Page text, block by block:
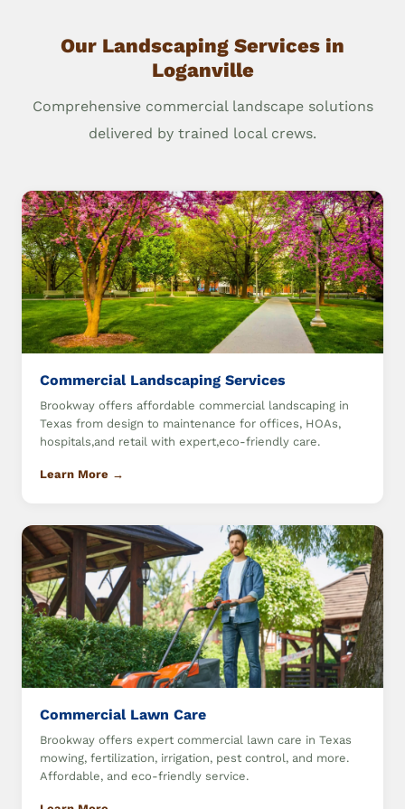
Our Landscaping Services in
Loganville
Comprehensive commercial landscape solutions
delivered by trained local crews.
Commercial Landscaping Services
Brookway offers affordable commercial landscaping in
Texas from design to maintenance for offices, HOAs,
hospitals,and retail with expert,eco-friendly care.
Learn More →
Commercial Lawn Care
Brookway offers expert commercial lawn care in Texas
mowing, fertilization, irrigation, pest control, and more.
Affordable, and eco-friendly service.